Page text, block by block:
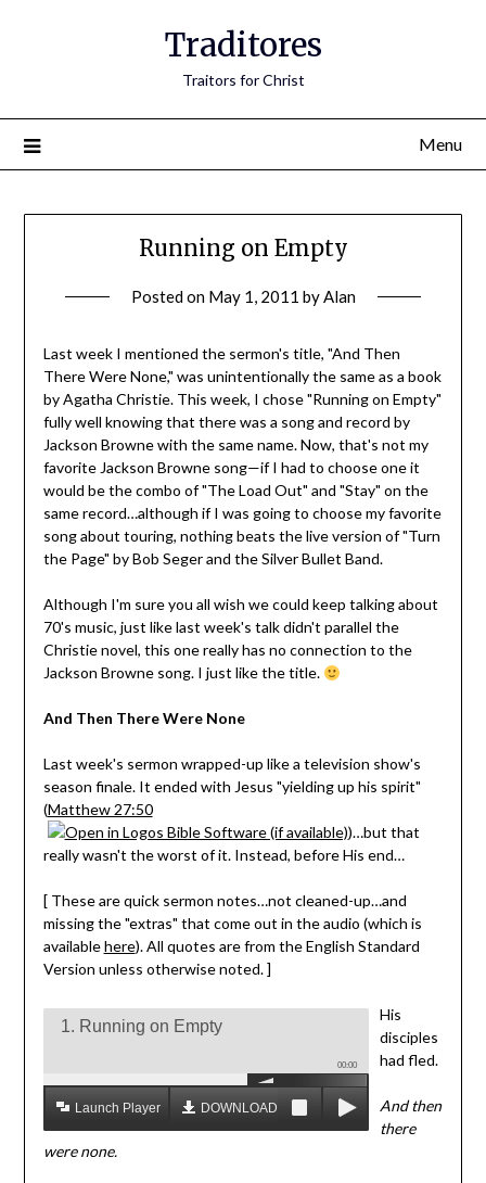
Traditores
Traitors for Christ
Menu
Running on Empty
Posted on May 1, 2011 byAlan
Last week I mentioned the sermon's title, "And Then
There Were None," was unintentionally the same as a book
by Agatha Christie. This week, I chose "Running on Empty"
fully well knowing that there was a song and record by
Jackson Browne with the same name. Now, that's not my
favorite Jackson Browne song—if I had to choose one it
would be the combo of "The Load Out" and "Stay" on the
same record…although if I was going to choose my favorite
song about touring, nothing beats the live version of "Turn
the Page" by Bob Seger and the Silver Bullet Band.
Although I'm sure you all wish we could keep talking about
70's music, just like last week's talk didn't parallel the
Christie novel, this one really has no connection to the
Jackson Browne song. I just like the title.
And Then There Were None
Last week's sermon wrapped-up like a television show's
season finale. It ended with Jesus "yielding up his spirit"
(Matthew 27:50
)…but that
really wasn't the worst of it. Instead, before His end…
[ These are quick sermon notes…not cleaned-up…and
missing the "extras" that come out in the audio (which is
availablehere). All quotes are from the English Standard
Version unless otherwise noted. ]
1. Running on Empty
00:00
Launch Player DOWNLOAD MP3
His
disciples
had fled.
And then
there
were none.